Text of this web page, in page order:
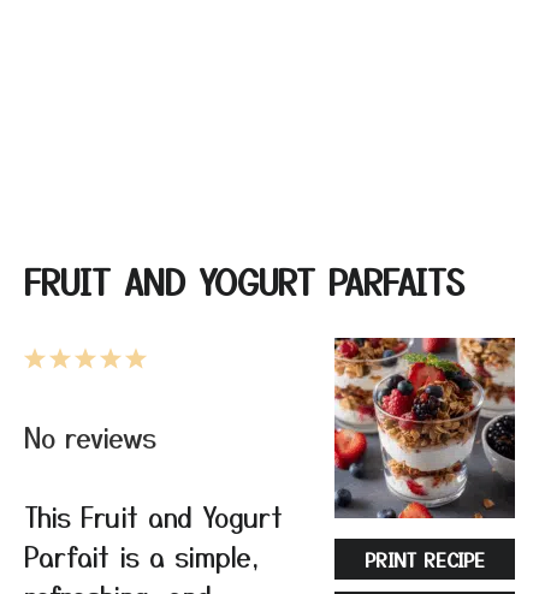
FRUIT AND YOGURT PARFAITS
PRINT RECIPE
5
4
3
2
1
No reviews
This Fruit and Yogurt
Parfait is a simple,